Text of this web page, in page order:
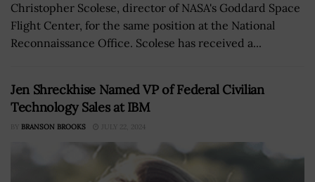
Christopher Scolese, director of NASA's Goddard Space
Flight Center, for the same position at the National
Reconnaissance Office. Scolese has received a...
Jen Shreckhise Named VP of Federal Civilian
Technology Sales at IBM
BY BRANSON BROOKS JULY 22, 2024